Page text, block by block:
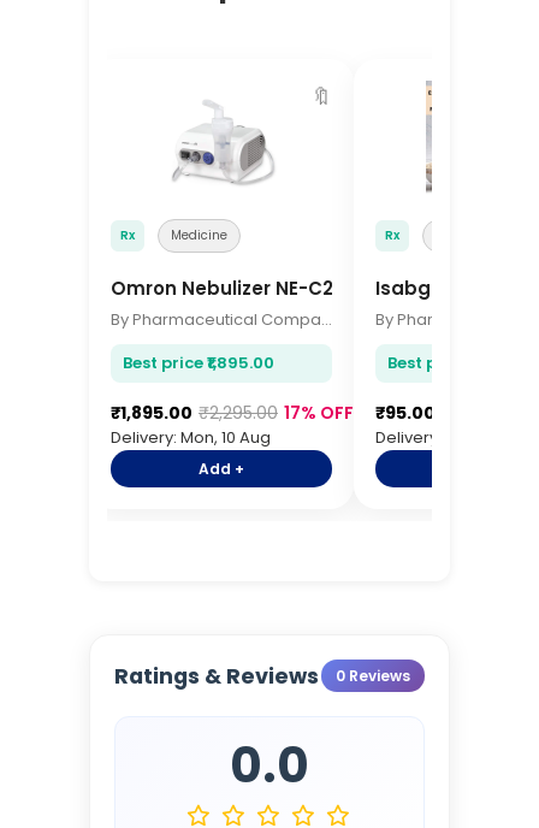
🔖
Rx Medicine
Omron Nebulizer NE-C28
By Pharmaceutical Company
Best price ₹1,895.00
₹1,895.00 ₹2,295.00 17% OFF
Delivery: Mon, 10 Aug
Add +
Rx
Isabgol Husk
Best price ₹95.00
₹95.00
Delivery: Mon, 10 Aug
Ratings & Reviews 0 Reviews
0.0